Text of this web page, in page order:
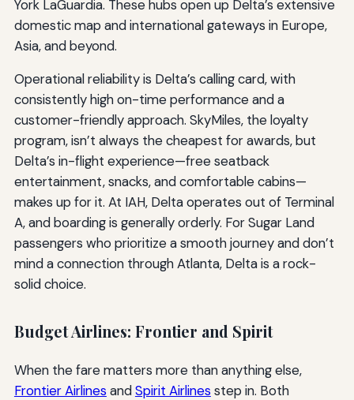
York LaGuardia. These hubs open up Delta’s extensive
domestic map and international gateways in Europe,
Asia, and beyond.
Operational reliability is Delta’s calling card, with
consistently high on-time performance and a
customer-friendly approach. SkyMiles, the loyalty
program, isn’t always the cheapest for awards, but
Delta’s in-flight experience—free seatback
entertainment, snacks, and comfortable cabins—
makes up for it. At IAH, Delta operates out of Terminal
A, and boarding is generally orderly. For Sugar Land
passengers who prioritize a smooth journey and don’t
mind a connection through Atlanta, Delta is a rock-
solid choice.
Budget Airlines: Frontier and Spirit
When the fare matters more than anything else,
Frontier Airlines andSpirit Airlines step in. Both